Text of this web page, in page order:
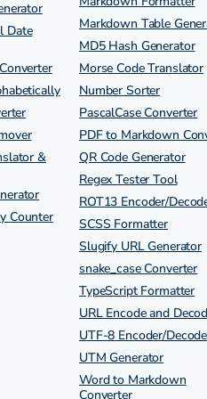
Date
&
Counter
Markdown Table
MD5 Hash Generator
Morse Code Translator
Number Sorter
PascalCase Converter
PDF to Markdown
QR Code Generator
Regex Tester Tool
ROT13 Encoder/
SCSS Formatter
Slugify URL Generator
snake_case Converter
TypeScript Formatter
URL Encode and
UTF-8 Encoder/
UTM Generator
Word to Markdown
Converter